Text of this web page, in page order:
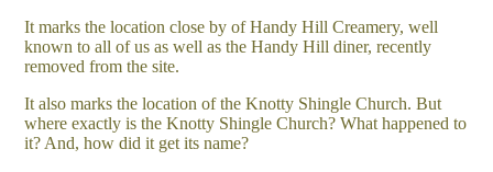
It marks the location close by of Handy Hill Creamery, well
known to all of us as well as the Handy Hill diner, recently
removed from the site.
It also marks the location of the Knotty Shingle Church. But
where exactly is the Knotty Shingle Church? What happened to
it? And, how did it get its name?